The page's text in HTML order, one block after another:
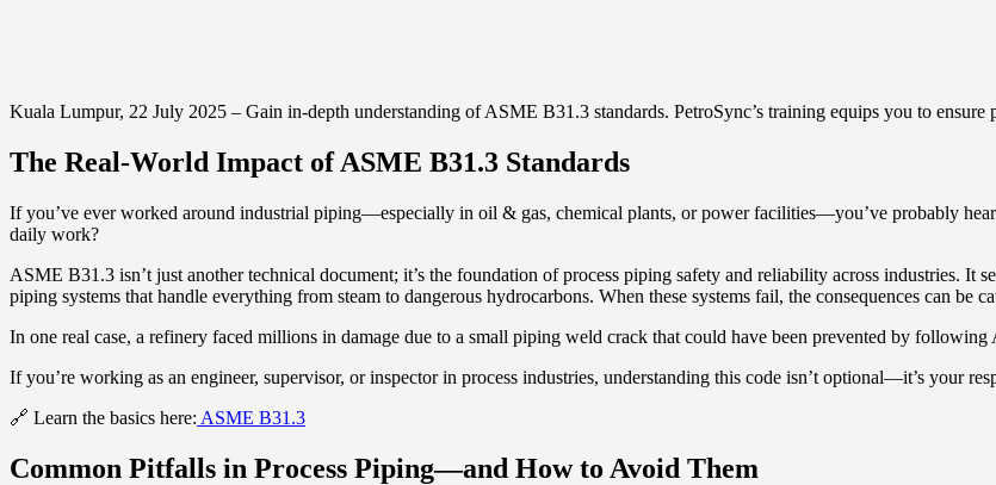
Kuala Lumpur, 22 July 2025 – Gain in-depth understanding of ASME B31.3 standards. PetroSync’s training equips you to
The Real-World Impact of ASME B31.3 Standards
If you’ve ever worked around industrial piping—especially in oil & gas, chemical plants, or power facilities—you’ve probably
daily work?
ASME B31.3 isn’t just another technical document; it’s the foundation of process piping safety and reliability across industries. It
piping systems that handle everything from steam to dangerous hydrocarbons. When these systems fail, the consequences can be
In one real case, a refinery faced millions in damage due to a small piping weld crack that could have been prevented by
If you’re working as an engineer, supervisor, or inspector in process industries, understanding this code isn’t optional—it’s your
🔗 Learn the basics here: ASME B31.3
Common Pitfalls in Process Piping—and How to Avoid Them